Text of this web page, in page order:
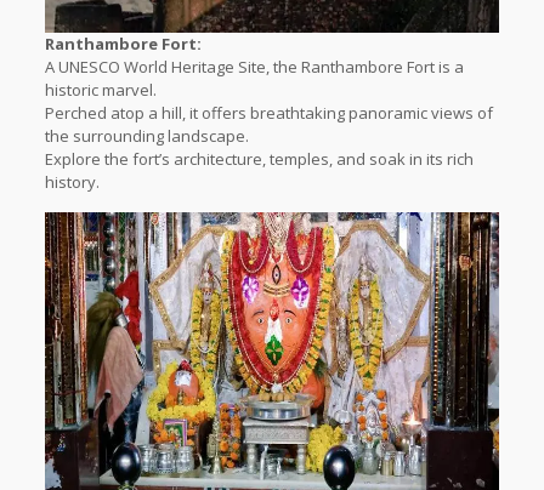
Ranthambore Fort:
A UNESCO World Heritage Site, the Ranthambore Fort is a
historic marvel.
Perched atop a hill, it offers breathtaking panoramic views of
the surrounding landscape.
Explore the fort’s architecture, temples, and soak in its rich
history.